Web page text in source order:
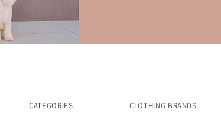
CATEGORIES CLOTHING BRANDS